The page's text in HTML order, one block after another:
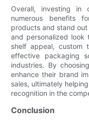
Overall, investing in
numerous benefits
products and stand
and personalized
shelf appeal, custom
effective packaging
industries. By
enhance their brand
sales, ultimately
recognition in the
Conclusion